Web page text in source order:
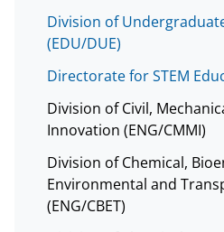
Division of
(EDU/DUE)
Directorate for STEM
Division of Civil,
Innovation (ENG/CMMI)
Division of Chemical,
Environmental and
(ENG/CBET)